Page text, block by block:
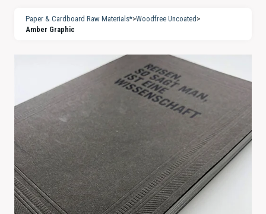
Paper & Cardboard Raw Materials*>Woodfree Uncoated>
Amber Graphic